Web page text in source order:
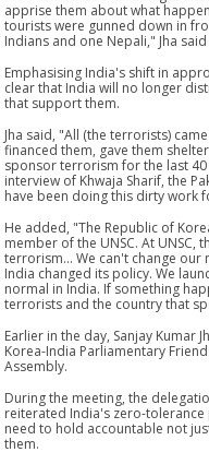
apprise them about what
tourists were gunned down in
Indians and one Nepali," Jha said
Emphasising India's shift in
clear that India will no longer
that support them.
Jha said, "All (the terrorists)
financed them, gave them
sponsor terrorism for the last 40
interview of Khwaja Sharif, the
have been doing this dirty work
He added, "The Republic of
member of the UNSC. At
terrorism... We can't change our
India changed its policy. We
normal in India. If something
terrorists and the country that
Earlier in the day, Sanjay Kumar
Korea-India Parliamentary
Assembly.
During the meeting, the
reiterated India's zero-
need to hold accountable not
them.